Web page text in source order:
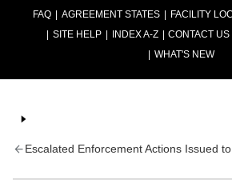
FAQ AGREEMENT STATES FACILITY
SITE HELP
INDEX A-Z CONTACT US
WHAT'S NEW
Escalated Enforcement Actions Issued